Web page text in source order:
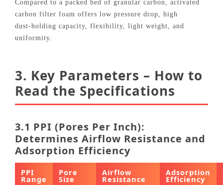
Compared to a packed bed of granular carbon, activated
carbon filter foam offers low pressure drop, high
dust‑holding capacity, flexibility, light weight, and
uniformity.
3. Key Parameters – How to
Read the Specifications
3.1 PPI (Pores Per Inch):
Determines Airflow Resistance and
Adsorption Efficiency
PPI
Range
Pore
Size
Airflow
Resistance
Adsorption
Efficiency